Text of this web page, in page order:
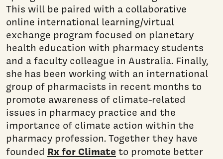
This will be paired with a collaborative
online international learning/virtual
exchange program focused on planetary
health education with pharmacy students
and a faculty colleague in Australia. Finally,
she has been working with an international
group of pharmacists in recent months to
promote awareness of climate-related
issues in pharmacy practice and the
importance of climate action within the
pharmacy profession. Together they have
founded Rx for Climate to promote better